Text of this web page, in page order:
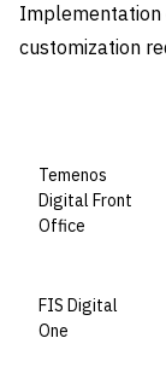
Implementation
customization
Temenos
Digital Front
Office
FIS Digital
One